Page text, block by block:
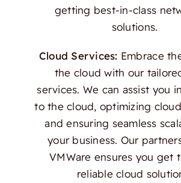
getting best-in-class
solutions.
Cloud Services: Embrace
the cloud with our
services. We can assist you
to the cloud, optimizing
and ensuring seamless
your business. Our
VMWare ensures you get
reliable cloud